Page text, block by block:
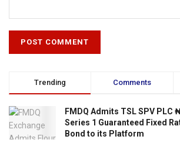
Trending Comments
FMDQ Admits TSL SPV PLC
Series 1 Guaranteed Fixed
Bond to its Platform